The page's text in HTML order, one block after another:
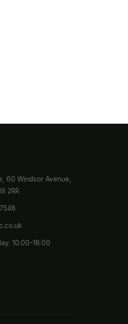
60 Windsor Avenue,
2RR
10:00–18:00